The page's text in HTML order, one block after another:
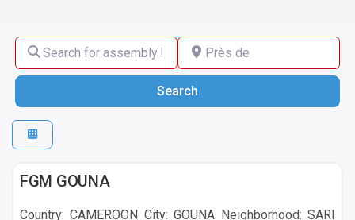
Search for assembly by name ,by city or by country
Près de
Search
GOUNA
FGM GOUNA
Country: CAMEROON City: GOUNA Neighborhood: SARI